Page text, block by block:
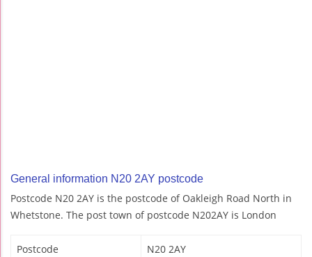
General information N20 2AY postcode
Postcode N20 2AY is the postcode of Oakleigh Road North in
Whetstone. The post town of postcode N202AY is London
Postcode N20 2AY